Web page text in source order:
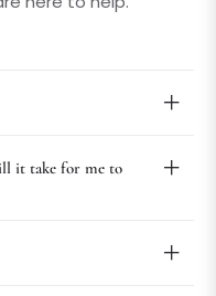
it take for me to